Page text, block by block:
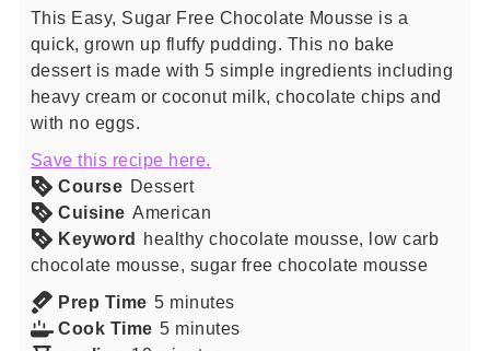
This Easy, Sugar Free Chocolate Mousse is a
quick, grown up fluffy pudding. This no bake
dessert is made with 5 simple ingredients including
heavy cream or coconut milk, chocolate chips and
with no eggs.
Save this recipe here.
Course Dessert
Cuisine American
Keyword
healthy chocolate mousse, low carb
chocolate mousse, sugar free chocolate mousse
Prep Time 5minutes
minutes
Cook Time 5minutes
minutes